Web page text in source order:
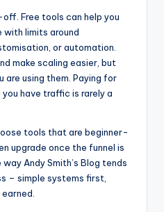
Free tools can help you
limits around
or automation.
make scaling easier, but
are using them. Paying for
have traffic is rarely a
tools that are beginner-
upgrade once the funnel is
Andy Smith’s Blog tends
– simple systems first,